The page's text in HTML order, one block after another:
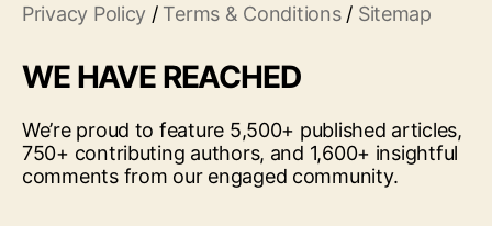
Privacy Policy / Terms & Conditions/ Sitemap
WE HAVE REACHED
We’re proud to feature 5,500+ published articles,
750+ contributing authors, and 1,600+ insightful
comments from our engaged community.